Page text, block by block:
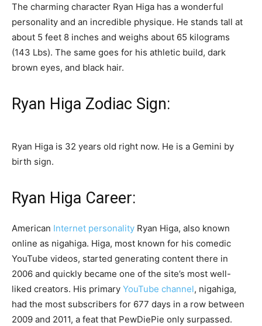
The charming character Ryan Higa has a wonderful
personality and an incredible physique. He stands tall at
about 5 feet 8 inches and weighs about 65 kilograms
(143 Lbs). The same goes for his athletic build, dark
brown eyes, and black hair.
Ryan Higa Zodiac Sign:
Ryan Higa is 32 years old right now. He is a Gemini by
birth sign.
Ryan Higa Career:
American Internet personality Ryan Higa, also known
online as nigahiga. Higa, most known for his comedic
YouTube videos, started generating content there in
2006 and quickly became one of the site’s most well-
liked creators. His primary YouTube channel, nigahiga,
had the most subscribers for 677 days in a row between
2009 and 2011, a feat that PewDiePie only surpassed.